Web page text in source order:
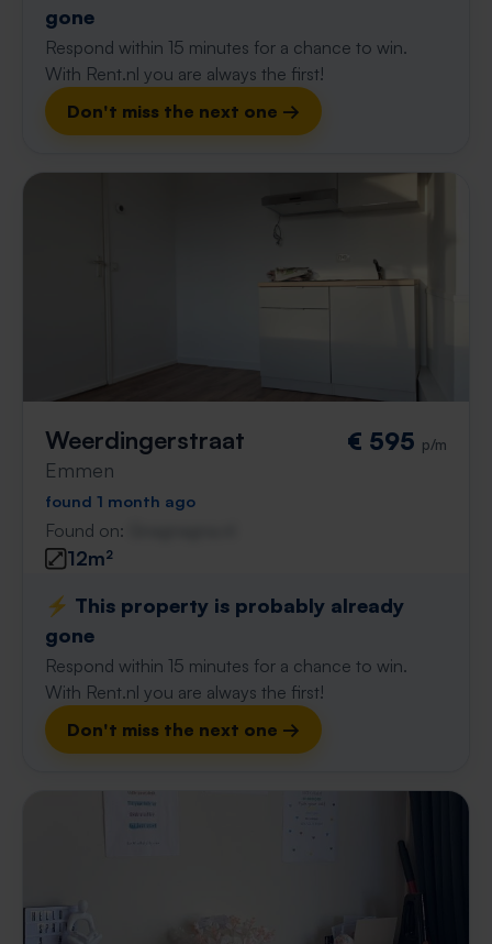
gone
Respond within 15 minutes for a chance to win.
With Rent.nl you are always the first!
Don't miss the next one →
Weerdingerstraat
Emmen
€ 595 p/m
found 1 month ago
Found on:
12m²
⚡️ This property is probably already
gone
Respond within 15 minutes for a chance to win.
With Rent.nl you are always the first!
Don't miss the next one →